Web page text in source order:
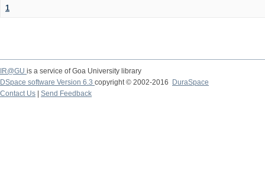
1
IR@GU is a service of Goa University library
DSpace software Version 6.3 copyright © 2002-2016
DuraSpace
Contact Us
Send Feedback